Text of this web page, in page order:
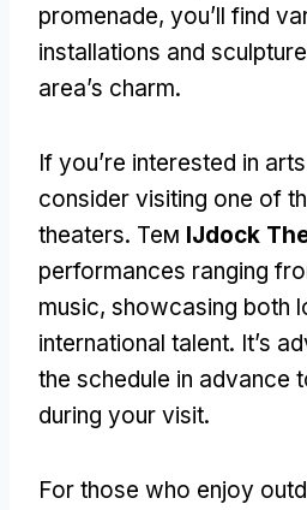
promenade, you’ll find
installations and
area’s charm.
If you’re interested in
consider visiting one of
theaters. Тем IJdock
performances ranging
music, showcasing both
international talent. It’s
the schedule in advance
during your visit.
For those who enjoy